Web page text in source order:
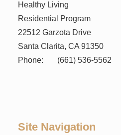
Healthy Living
Residential Program
22512 Garzota Drive
Santa Clarita, CA 91350
Phone:
(661) 536-5562
Site Navigation